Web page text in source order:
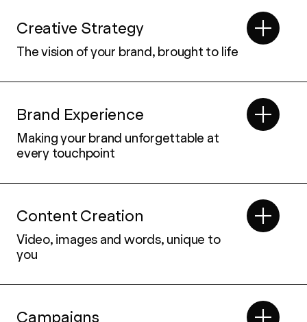
Creative Strategy
The vision of your brand, brought to life
Brand Experience
Making your brand unforgettable at
every touchpoint
Content Creation
Video, images and words, unique to
you
Campaigns